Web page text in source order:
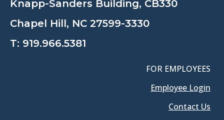
Knapp-Sanders Building, CB330
Chapel Hill, NC 27599-3330
T: 919.966.5381
FOR EMPLOYEES
Employee Login
Contact Us